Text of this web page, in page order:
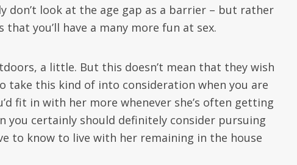
don’t look at the age gap as a barrier – but rather
you’ll have a many more fun at sex.
a little. But this doesn’t mean that they wish
take this kind of into consideration when you are
fit in with her more whenever she’s often getting
you certainly should definitely consider pursuing
to know to live with her remaining in the house